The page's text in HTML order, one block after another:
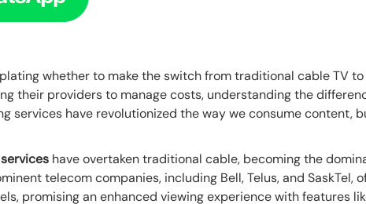
whether to make the switch from traditional cable TV
their providers to manage costs, understanding the
services have revolutionized the way we consume content,
services have overtaken traditional cable, becoming the
telecom companies, including Bell, Telus, and
promising an enhanced viewing experience with features